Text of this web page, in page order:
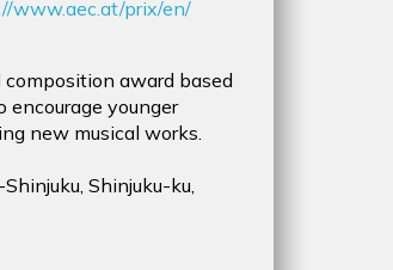
www.aec.at/prix/en/
award based
encourage younger
new musical works.
Shinjuku-ku,